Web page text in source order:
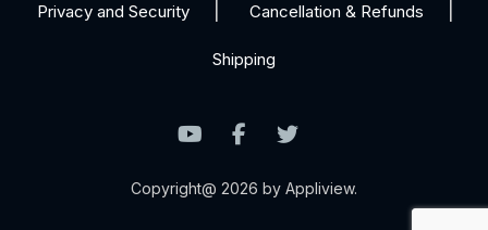
Privacy and Security Cancellation & Refunds
Shipping
Copyright@ 2026 by Appliview.